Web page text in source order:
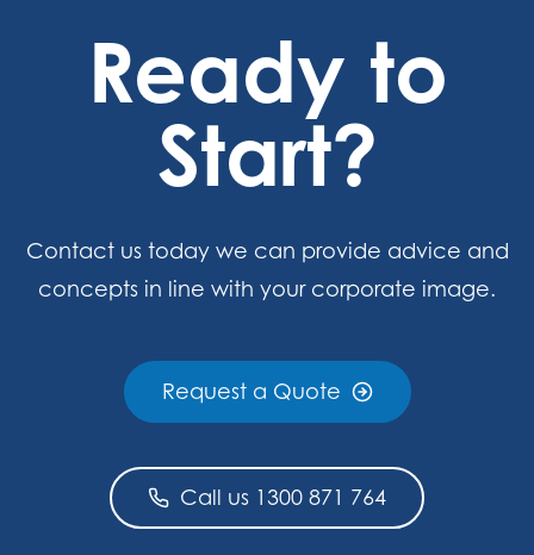
Ready to
Start?
Contact us today we can provide advice and
concepts in line with your corporate image.
Request a Quote
Call us 1300 871 764